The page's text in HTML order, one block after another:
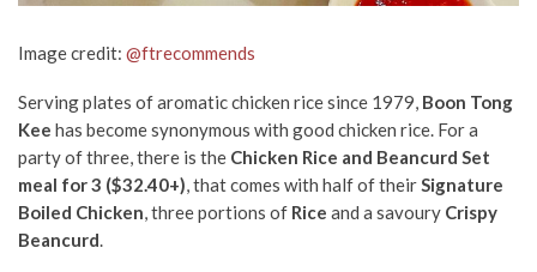
Image credit: @ftrecommends
Serving plates of aromatic chicken rice since 1979, Boon Tong
Kee has become synonymous with good chicken rice. For a
party of three, there is the Chicken Rice and Beancurd Set
meal for 3 ($32.40+), that comes with half of theirSignature
Boiled Chicken, three portions of Rice and a savoury Crispy
Beancurd.